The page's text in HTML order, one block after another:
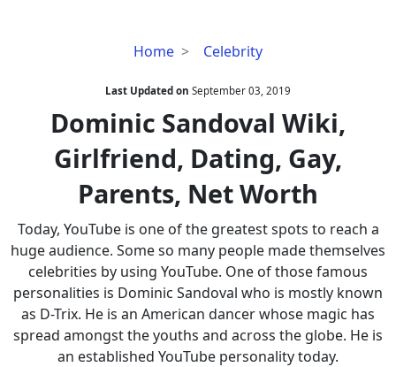
Home Celebrity
Dominic
Wiki,
Girlfriend,
Dating,
Gay,
Net
Last Updated on September 03, 2019
Dominic Sandoval Wiki,
Girlfriend, Dating, Gay,
Parents, Net Worth
Today, YouTube is one of the greatest spots to reach a
huge audience. Some so many people made themselves
celebrities by using YouTube. One of those famous
personalities is Dominic Sandoval who is mostly known
as D-Trix. He is an American dancer whose magic has
spread amongst the youths and across the globe. He is
an established YouTube personality today.